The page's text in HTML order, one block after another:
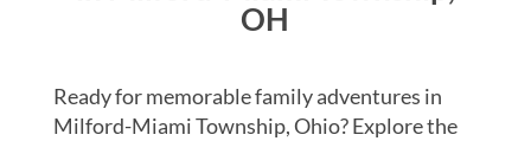
OH
Ready for memorable family adventures in
Milford-Miami Township, Ohio? Explore the